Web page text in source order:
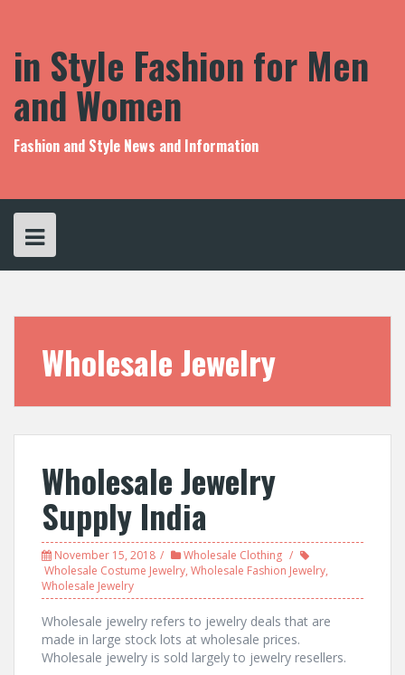
in Style Fashion for Men
and Women
Fashion and Style News and Information
Wholesale Jewelry
Wholesale Jewelry
Supply India
November 15, 2018
Wholesale Clothing
Wholesale Costume Jewelry, Wholesale Fashion Jewelry,
Wholesale Jewelry
Wholesale jewelry refers to jewelry deals that are
made in large stock lots at wholesale prices.
Wholesale jewelry is sold largely to jewelry resellers.